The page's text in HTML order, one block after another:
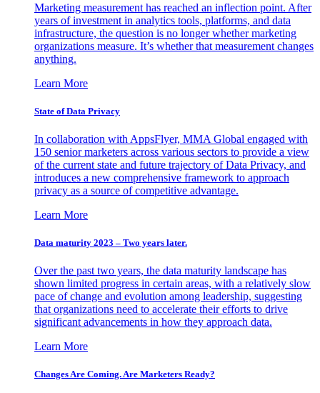
Marketing measurement has reached an inflection point. After
years of investment in analytics tools, platforms, and data
infrastructure, the question is no longer whether marketing
organizations measure. It’s whether that measurement changes
anything.
Learn More
State of Data Privacy
In collaboration with AppsFlyer, MMA Global engaged with
150 senior marketers across various sectors to provide a view
of the current state and future trajectory of Data Privacy, and
introduces a new comprehensive framework to approach
privacy as a source of competitive advantage.
Learn More
Data maturity 2023 – Two years later.
Over the past two years, the data maturity landscape has
shown limited progress in certain areas, with a relatively slow
pace of change and evolution among leadership, suggesting
that organizations need to accelerate their efforts to drive
significant advancements in how they approach data.
Learn More
Changes Are Coming. Are Marketers Ready?